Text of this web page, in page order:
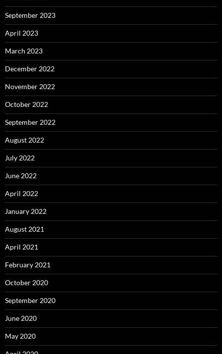
September 2023
April 2023
March 2023
December 2022
November 2022
October 2022
September 2022
August 2022
July 2022
June 2022
April 2022
January 2022
August 2021
April 2021
February 2021
October 2020
September 2020
June 2020
May 2020